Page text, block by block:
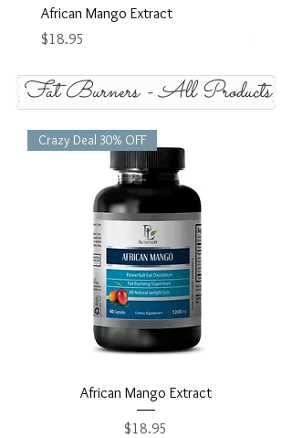
African Mango Extract
Price
$18.95
Fat Burners - All Products
Crazy Deal 30% OFF
African Mango Extract
Price
$18.95